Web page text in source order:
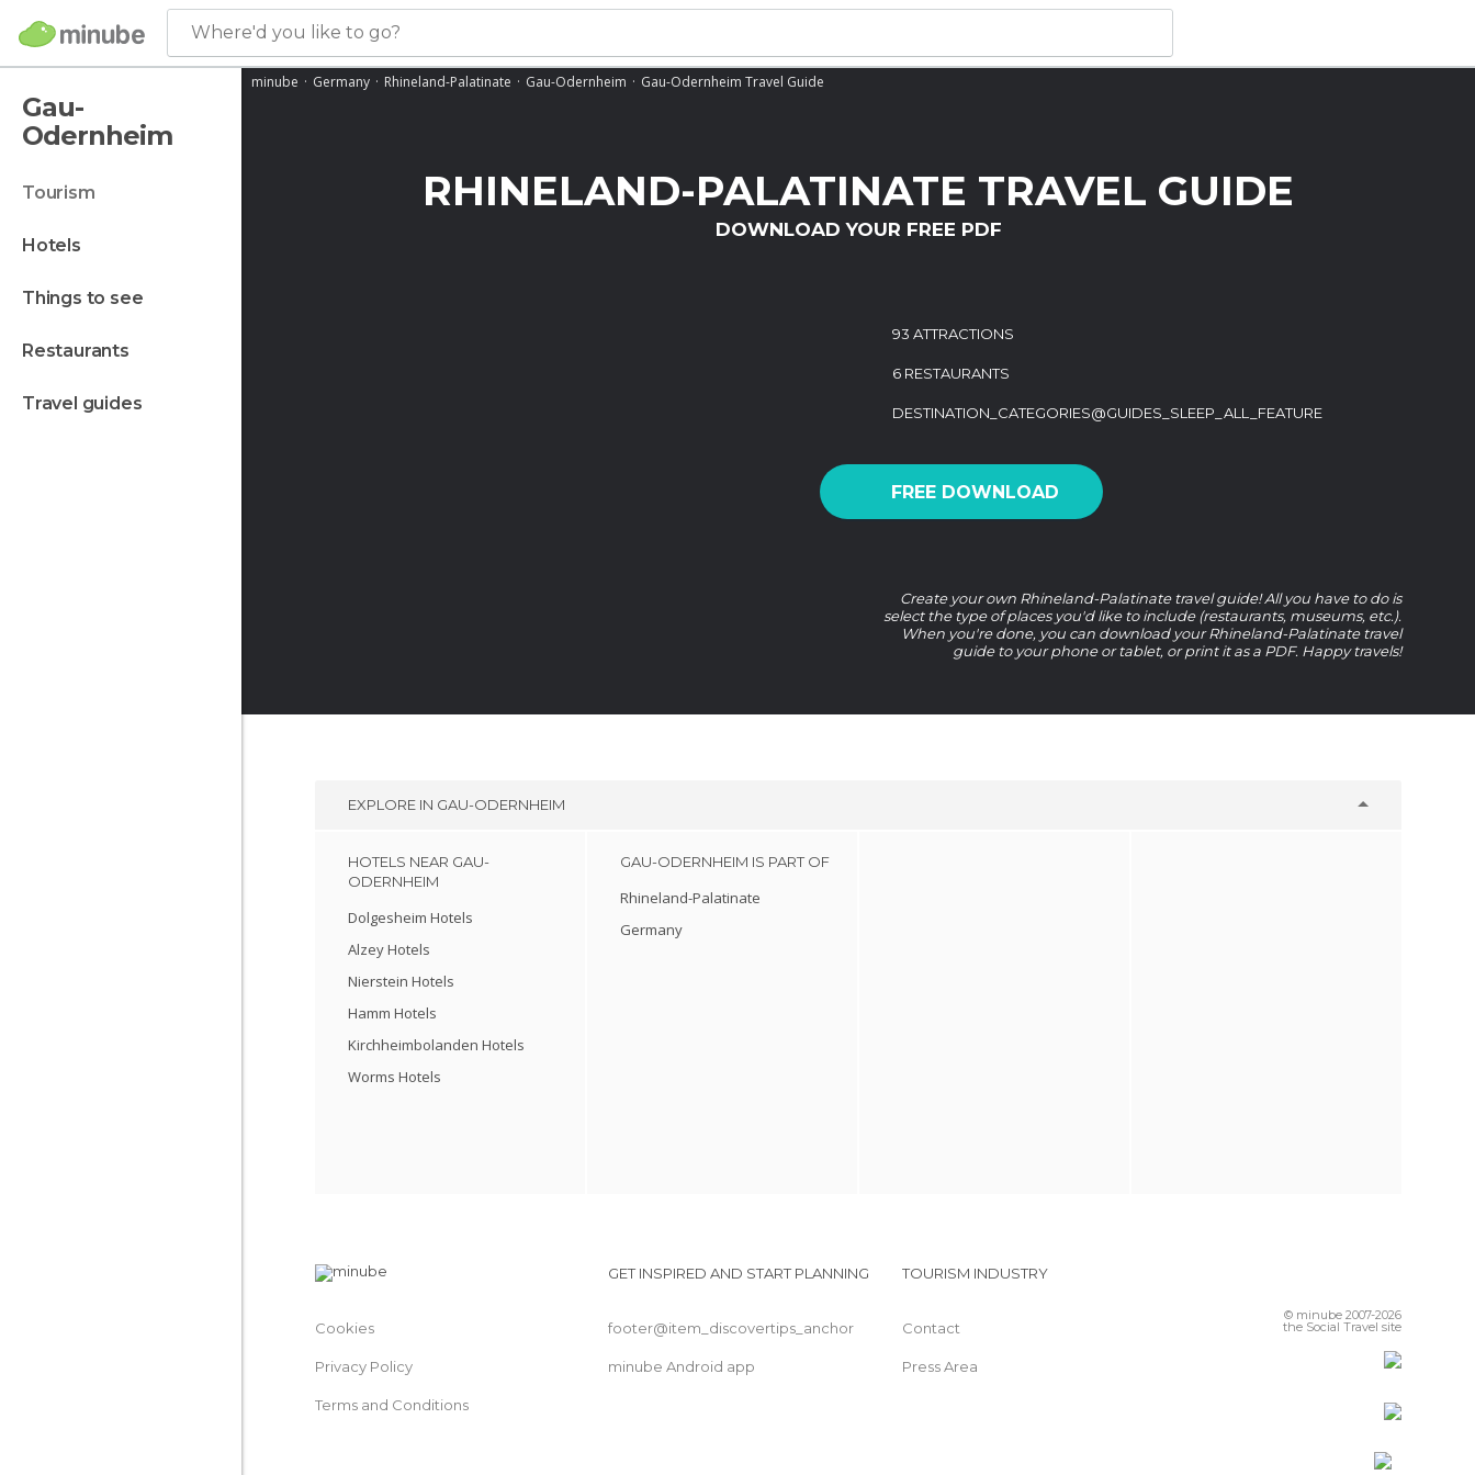
Where'd you like to go?
Gau-
Odernheim
tourism
hotels
things to see
restaurants
travel guides
minube Germany Rhineland-Palatinate Gau-Odernheim Gau-Odernheim Travel Guide
RHINELAND-PALATINATE TRAVEL GUIDE
DOWNLOAD YOUR FREE PDF
93 ATTRACTIONS
6 RESTAURANTS
DESTINATION_CATEGORIES@GUIDES_SLEEP_ALL_FEATURE
FREE DOWNLOAD
Create your own Rhineland-Palatinate travel guide! All you have to do is
select the type of places you'd like to include (restaurants, museums, etc.).
When you're done, you can download your Rhineland-Palatinate travel
guide to your phone or tablet, or print it as a PDF. Happy travels!
EXPLORE IN GAU-ODERNHEIM
HOTELS NEAR GAU-
ODERNHEIM
Dolgesheim Hotels
Alzey Hotels
Nierstein Hotels
Hamm Hotels
Kirchheimbolanden Hotels
Worms Hotels
GAU-ODERNHEIM IS PART OF
Rhineland-Palatinate
Germany
Cookies
Privacy Policy
Terms and Conditions
GET INSPIRED AND START PLANNING
footer@item_discovertips_anchor
minube Android app
TOURISM INDUSTRY
Contact
Press Area
© minube 2007-2026
the Social Travel site